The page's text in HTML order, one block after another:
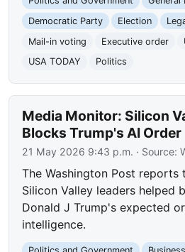
Democratic Party
Election
Mail-in voting
Executive order
USA TODAY
Politics
Media Monitor: Silicon
Blocks Trump's AI Order
21 May 2026 9:43 p.m. · Source:
The Washington Post reports
Silicon Valley leaders helped
Donald J Trump's expected
intelligence.